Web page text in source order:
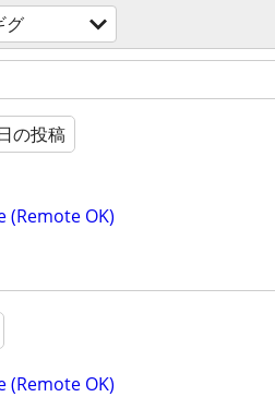
グ
の投稿
(Remote OK)
(Remote OK)